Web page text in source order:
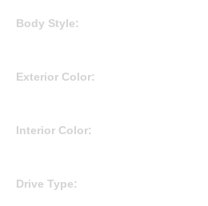
Body Style:
Exterior Color:
Interior Color:
Drive Type: